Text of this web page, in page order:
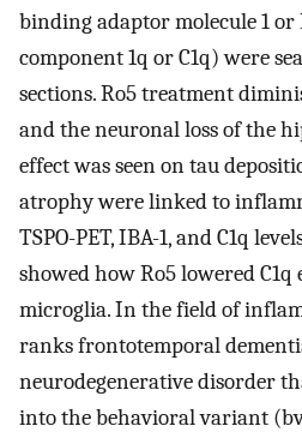
binding adaptor molecule 1 or
component 1q or C1q) were
sections. Ro5 treatment
and the neuronal loss of the
effect was seen on tau
atrophy were linked to
TSPO-PET, IBA-1, and C1q
showed how Ro5 lowered
microglia. In the field of
ranks frontotemporal
neurodegenerative disorder
into the behavioral variant